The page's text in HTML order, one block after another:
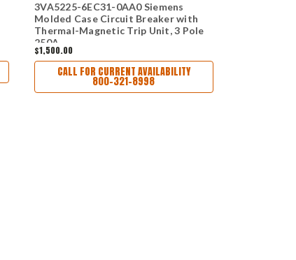
3VA5225-6EC31-0AA0 Siemens
Molded Case Circuit Breaker with
Thermal-Magnetic Trip Unit, 3 Pole
250A
$1,500.00
CALL FOR CURRENT AVAILABILITY
800-321-8998